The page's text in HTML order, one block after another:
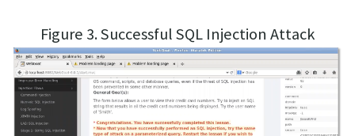
Figure 3. Successful SQL Injection Attack